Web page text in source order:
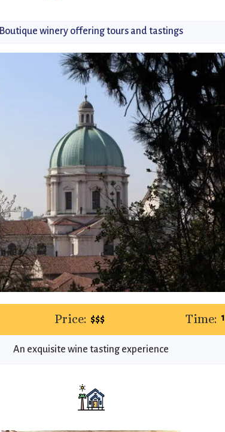
Boutique winery offering tours and tastings
Price: $$$ Time:
An exquisite wine tasting experience